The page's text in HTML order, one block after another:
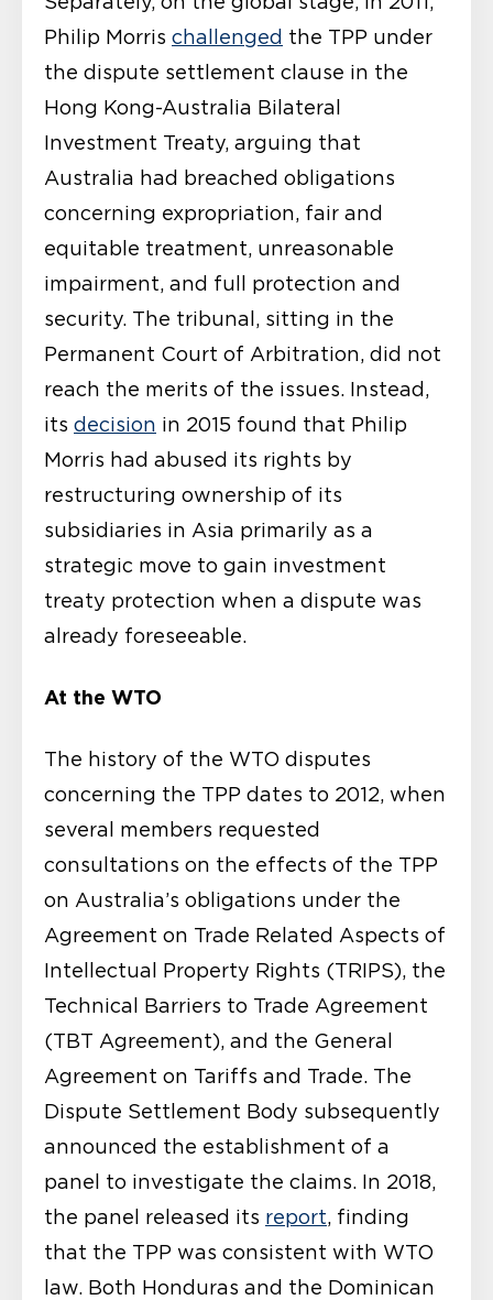
Philip Morris challenged the TPP under
the dispute settlement clause in the
Hong Kong-Australia Bilateral
Investment Treaty, arguing that
Australia had breached obligations
concerning expropriation, fair and
equitable treatment, unreasonable
impairment, and full protection and
security. The tribunal, sitting in the
Permanent Court of Arbitration, did not
reach the merits of the issues. Instead,
its decision in 2015 found that Philip
Morris had abused its rights by
restructuring ownership of its
subsidiaries in Asia primarily as a
strategic move to gain investment
treaty protection when a dispute was
already foreseeable.
At the WTO
The history of the WTO disputes
concerning the TPP dates to 2012, when
several members requested
consultations on the effects of the TPP
on Australia’s obligations under the
Agreement on Trade Related Aspects of
Intellectual Property Rights (TRIPS), the
Technical Barriers to Trade Agreement
(TBT Agreement), and the General
Agreement on Tariffs and Trade. The
Dispute Settlement Body subsequently
announced the establishment of a
panel to investigate the claims. In 2018,
the panel released its report, finding
that the TPP was consistent with WTO
law. Both Honduras and the Dominican